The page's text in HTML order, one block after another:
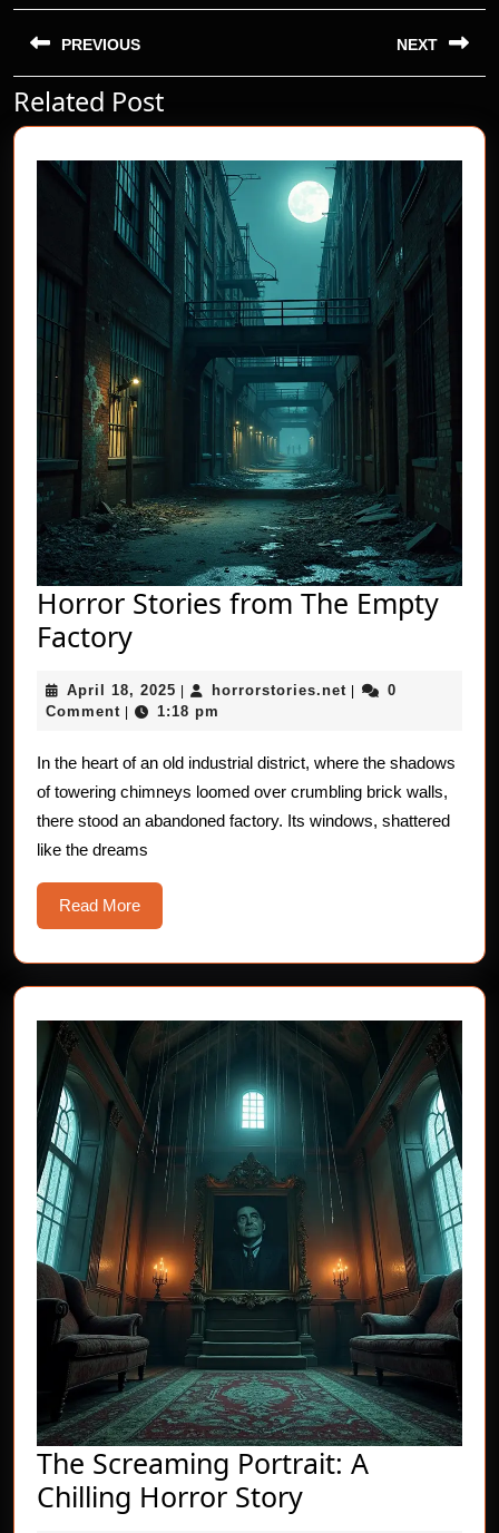
Post
navigation
PREVIOUS
Previous
post:
NEXT
post:
Related Post
Horror Stories from The Empty
FactoryHorror
from
Empty
Factory
April 18, 2025 April
18,
| horrorstories.net horrorstories.net
|
0
Comment | 1:18 pm
In the heart of an old industrial district, where the shadows
of towering chimneys loomed over crumbling brick walls,
there stood an abandoned factory. Its windows, shattered
like the dreams
Read MoreRead
More
The Screaming Portrait: A
Chilling Horror StoryThe